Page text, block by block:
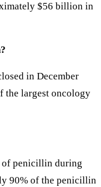
$56 billion in
in December
the largest oncology
of penicillin during
90% of the penicillin